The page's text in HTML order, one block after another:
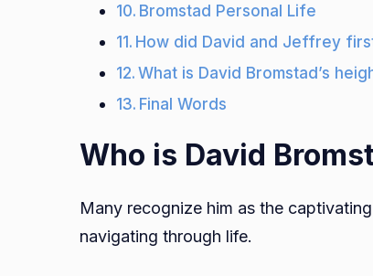
Bromstad Personal Life
How did David and Jeffrey
What is David Bromstad’s
Final Words
Who is David
Many recognize him as the
navigating through life.